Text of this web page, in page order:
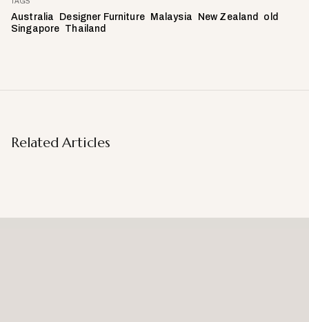
Australia Designer Furniture Malaysia New Zealand
old
Singapore Thailand
Related Articles